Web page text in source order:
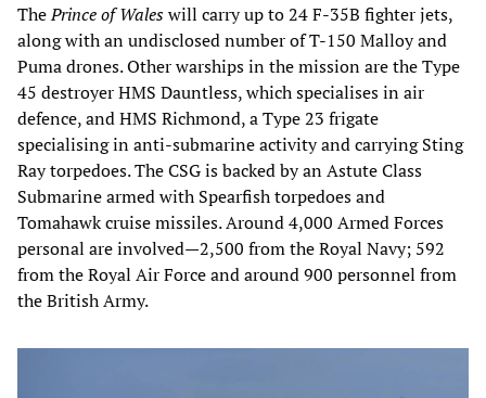
ThePrince of Waleswill carry up to 24 F-35B fighter jets,
along with an undisclosed number of T-150 Malloy and
Puma drones. Other warships in the mission are the Type
45 destroyer HMS Dauntless, which specialises in air
defence, and HMS Richmond, a Type 23 frigate
specialising in anti-submarine activity and carrying Sting
Ray torpedoes. The CSG is backed by an Astute Class
Submarine armed with Spearfish torpedoes and
Tomahawk cruise missiles. Around 4,000 Armed Forces
personal are involved—2,500 from the Royal Navy; 592
from the Royal Air Force and around 900 personnel from
the British Army.